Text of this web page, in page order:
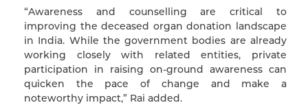
“Awareness and counselling are critical to
improving the deceased organ donation landscape
in India. While the government bodies are already
working closely with related entities, private
participation in raising on-ground awareness can
quicken the pace of change and make a
noteworthy impact,” Rai added.